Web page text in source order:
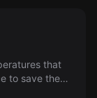
that
to save the